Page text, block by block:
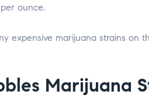
ounce.
expensive marijuana strains on
Marijuana